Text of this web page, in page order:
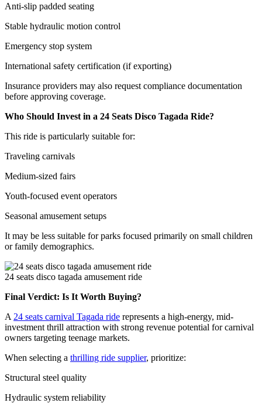
Anti-slip padded seating
Stable hydraulic motion control
Emergency stop system
International safety certification (if exporting)
Insurance providers may also request compliance documentation
before approving coverage.
Who Should Invest in a 24 Seats Disco Tagada Ride?
This ride is particularly suitable for:
Traveling carnivals
Medium-sized fairs
Youth-focused event operators
Seasonal amusement setups
It may be less suitable for parks focused primarily on small children
or family demographics.
24 seats disco tagada amusement ride
Final Verdict: Is It Worth Buying?
A 24 seats carnival Tagada ride represents a high-energy, mid-
investment thrill attraction with strong revenue potential for carnival
owners targeting teenage markets.
When selecting a thrilling ride supplier, prioritize:
Structural steel quality
Hydraulic system reliability